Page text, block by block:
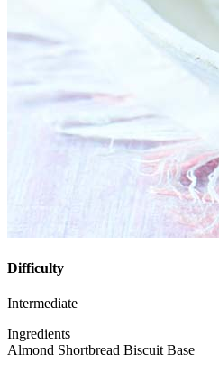
Difficulty
Intermediate
Ingredients
Almond Shortbread Biscuit Base